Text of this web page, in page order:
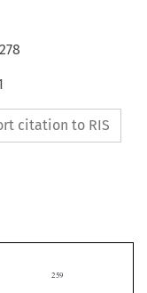
278
citation to RIS
